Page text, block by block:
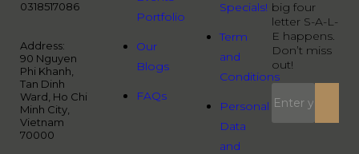
0318517086
Address:
90 Nguyen
Phi Khanh,
Tan Dinh
Ward, Ho Chi
Minh City,
Vietnam
70000
Portfolio
Our
Blogs
FAQs
Specials!
Term
and
Conditions
Personal
Data
and
big four
letter S-A-L-
E happens.
Don’t miss
out!